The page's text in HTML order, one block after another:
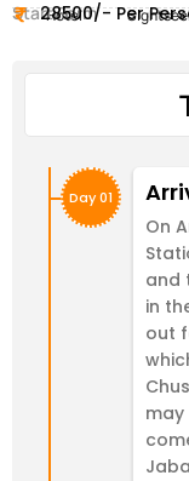
Hotel
Start Form
28500/- Per
Day 01
On
and
in
out
may